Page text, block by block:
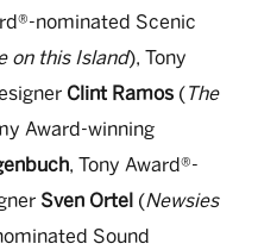
nominated Scenic
on this Island), Tony
Clint Ramos (The
Award-winning
, Tony Award®-
Sven Ortel (Newsies
Sound